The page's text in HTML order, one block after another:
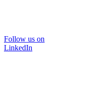
Follow us on
LinkedIn